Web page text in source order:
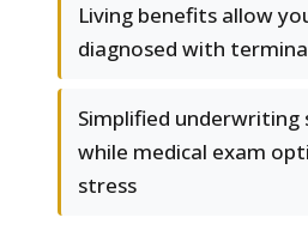
Living benefits allow
diagnosed with
Simplified underwriting
while medical exam
stress